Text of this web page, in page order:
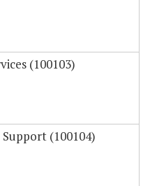
(100103)
(100104)